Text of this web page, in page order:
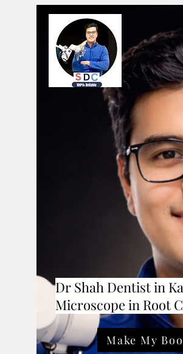
Dr Shah Dentist in
Microscope in Root
Make My